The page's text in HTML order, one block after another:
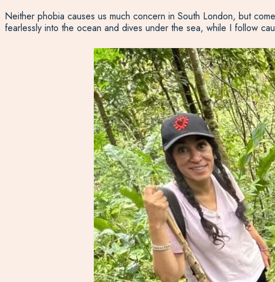
Neither phobia causes us much concern in South London, but
fearlessly into the ocean and dives under the sea, while I follow